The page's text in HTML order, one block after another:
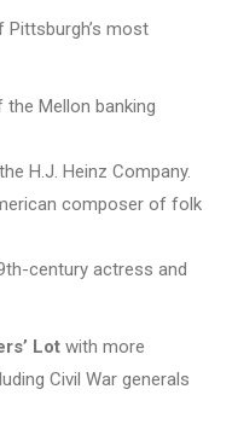
most
Mellon banking
H.J. Heinz Company.
composer of folk
century actress and
Lot with more
Civil War generals